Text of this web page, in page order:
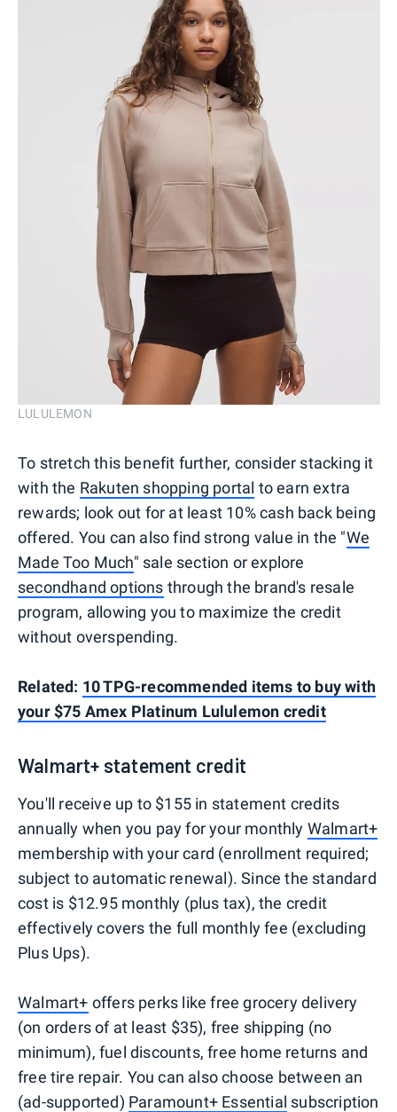
LULULEMON
To stretch this benefit further, consider stacking it
with the Rakuten shopping portal to earn extra
rewards; look out for at least 10% cash back being
offered. You can also find strong value in the "We
Made Too Much" sale section or explore
secondhand options through the brand's resale
program, allowing you to maximize the credit
without overspending.
Related: 10 TPG-recommended items to buy with
your $75 Amex Platinum Lululemon credit
Walmart+ statement credit
You'll receive up to $155 in statement credits
annually when you pay for your monthly Walmart+
membership with your card (enrollment required;
subject to automatic renewal). Since the standard
cost is $12.95 monthly (plus tax), the credit
effectively covers the full monthly fee (excluding
Plus Ups).
Walmart+ offers perks like free grocery delivery
(on orders of at least $35), free shipping (no
minimum), fuel discounts, free home returns and
free tire repair. You can also choose between an
(ad-supported) Paramount+ Essential subscription